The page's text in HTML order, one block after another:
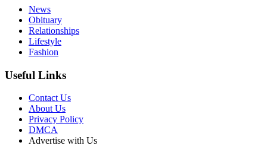
News
Obituary
Relationships
Lifestyle
Fashion
Useful Links
Contact Us
About Us
Privacy Policy
DMCA
Advertise with Us